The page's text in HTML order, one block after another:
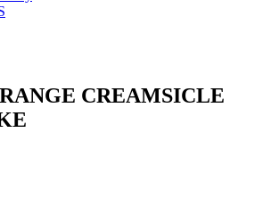
CREAMSICLE